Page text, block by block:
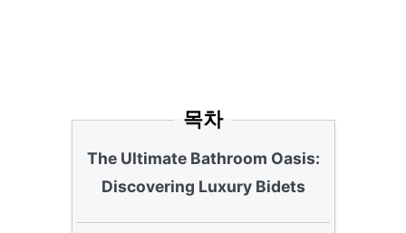
목차
The Ultimate Bathroom Oasis:
Discovering Luxury Bidets